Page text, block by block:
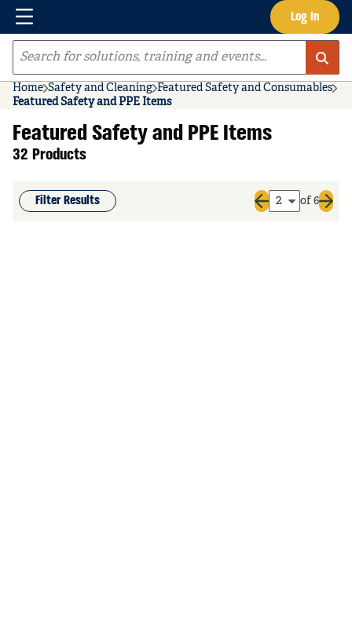
Skip to main content Log In
Menu
Site Search
Home Safety and Cleaning Featured Safety and Consumables
Featured Safety and PPE Items
Featured Safety and PPE Items
32 Products
Filter Results
Previous page
of 6
Next